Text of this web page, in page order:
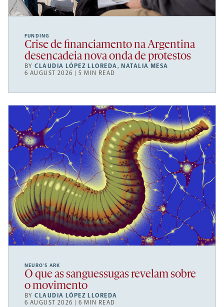
FUNDING
Crise de financiamento na Argentina
desencadeia nova onda de protestos
BYCLAUDIA LÓPEZ LLOREDA, NATALIA MESA
6 AUGUST 2026 | 5 MIN READ
NEURO’S ARK
O que as sanguessugas revelam sobre
o movimento
BYCLAUDIA LÓPEZ LLOREDA
6 AUGUST 2026 | 6 MIN READ